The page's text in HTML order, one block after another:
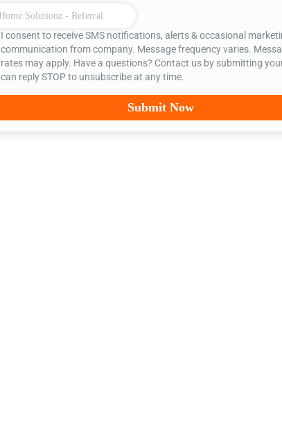
I consent to receive SMS notifications, alerts & occasional
communication from company. Message frequency varies.
rates may apply. Have a questions? Contact us by submitting
can reply STOP to unsubscribe at any time.
Submit Now